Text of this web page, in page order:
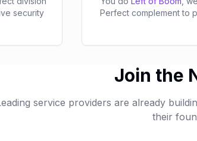
security
Perfect complement to
Join the
service providers are already
their